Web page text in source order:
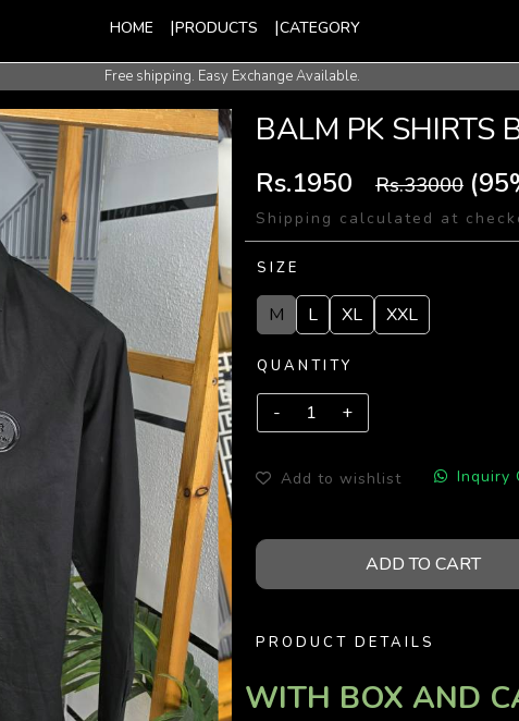
HOME PRODUCTS CATEGORY
Free shipping. Easy Exchange Available.
International Shipping Available.
BALM PK SHIRTS
Rs.1950 Rs.33000
Shipping calculated at
SIZE
M L XL XXL
QUANTITY
Add to wishlist Inquiry
ADD TO CART
PRODUCT DETAILS
WITH BOX AND